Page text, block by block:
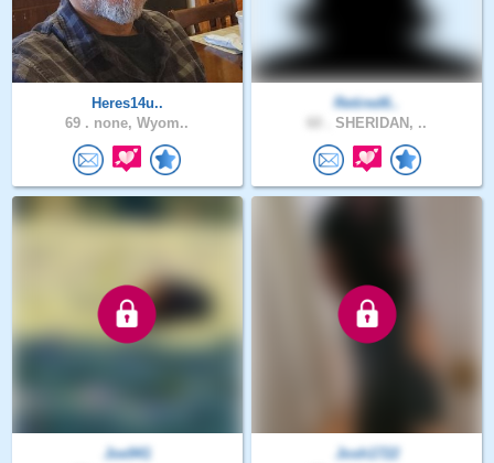
Heres14u..
69 . none, Wyom..
Retired6..
SHERIDAN, ..
Joe941
Josh1722